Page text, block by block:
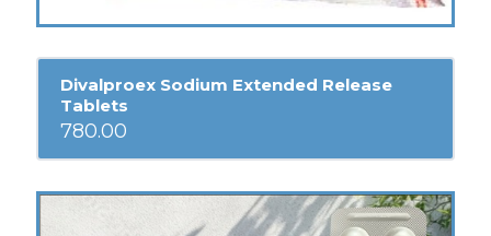
Divalproex Sodium Extended Release
Tablets
780.00